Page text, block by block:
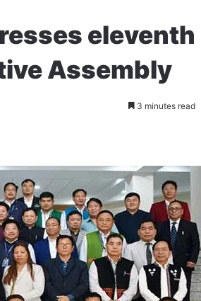
eleventh
Assembly
3 minutes read